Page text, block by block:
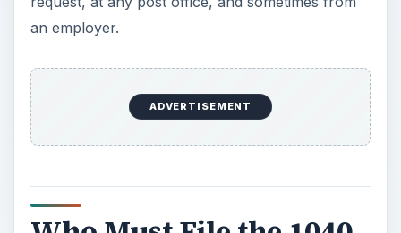
determined by the tax payer’s filing status and the
amount of money earned during the tax year. For
example, a single tax payer who is under 65
years of age and made less than $9,350 for the
2010 tax year is not required to file a return. This
is due to the fact that the standard deduction and
the year results in $0.00 or negative taxable